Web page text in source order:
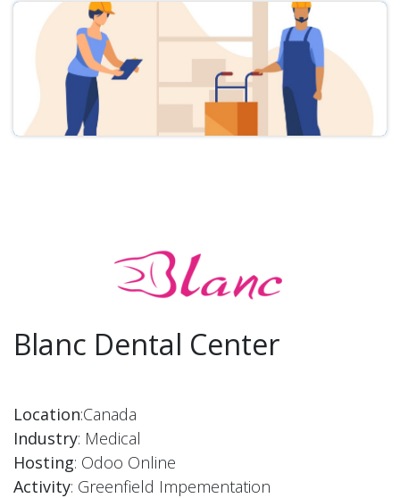
Blanc Dental Center
Location:Canada
Industry: Medical
Hosting: Odoo Online
Activity: Greenfield Impementation